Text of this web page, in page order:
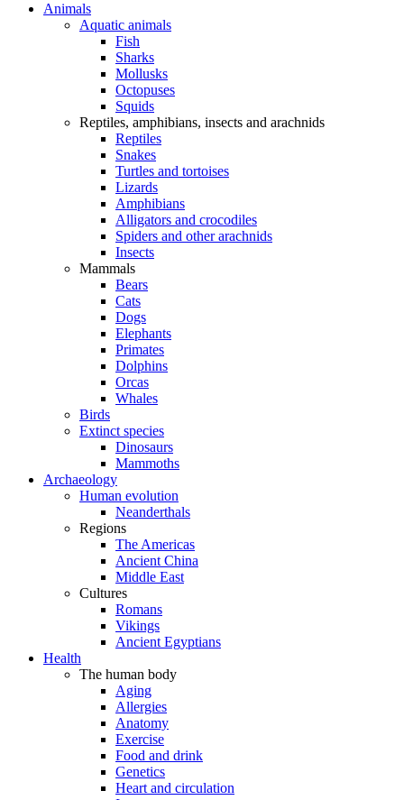
Animals
Aquatic animals
Fish
Sharks
Mollusks
Octopuses
Squids
Reptiles, amphibians, insects and arachnids
Reptiles
Snakes
Turtles and tortoises
Lizards
Amphibians
Alligators and crocodiles
Spiders and other arachnids
Insects
Mammals
Bears
Cats
Dogs
Elephants
Primates
Dolphins
Orcas
Whales
Birds
Extinct species
Dinosaurs
Mammoths
Archaeology
Human evolution
Neanderthals
Regions
The Americas
Ancient China
Middle East
Cultures
Romans
Vikings
Ancient Egyptians
Health
The human body
Aging
Allergies
Anatomy
Exercise
Food and drink
Genetics
Heart and circulation